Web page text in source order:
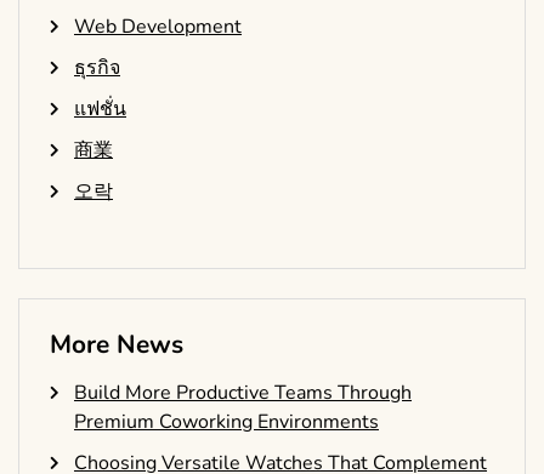
Web Development
ธุรกิจ
แฟชั่น
商業
오락
More News
Build More Productive Teams Through
Premium Coworking Environments
Choosing Versatile Watches That Complement